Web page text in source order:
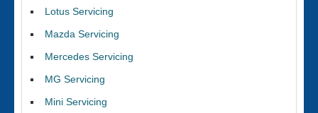
Lotus Servicing
Mazda Servicing
Mercedes Servicing
MG Servicing
Mini Servicing